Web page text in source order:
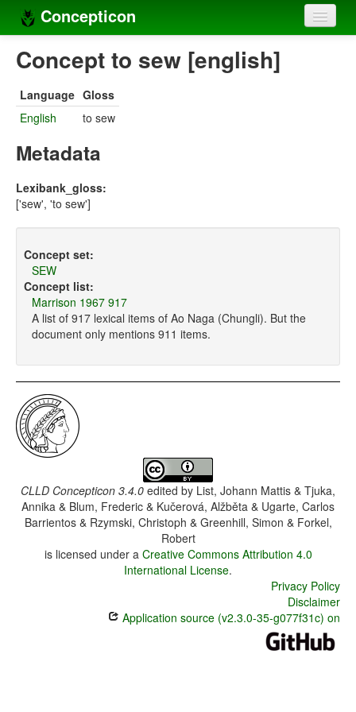
Concepticon
Home
Concept sets
Concept lists
Compilers
Concept to sew [english]
Language Gloss
English
to sew
Metadata
Lexibank_gloss:
['sew', 'to sew']
Concept set:
SEW
Concept list:
Marrison 1967 917
A list of 917 lexical items of Ao Naga (Chungli). But the
document only mentions 911 items.
CLLD Concepticon 3.4.0 edited by List, Johann Mattis & Tjuka,
Annika & Blum, Frederic & Kučerová, Alžběta & Ugarte, Carlos
Barrientos & Rzymski, Christoph & Greenhill, Simon & Forkel,
Robert
is licensed under a Creative Commons Attribution 4.0
International License.
Privacy Policy
Disclaimer
Application source (v2.3.0-35-g077f31c) on